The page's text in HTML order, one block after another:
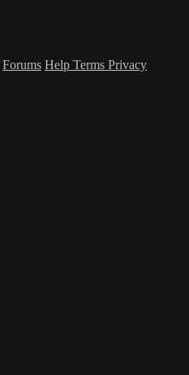
Forums Help Terms Privacy